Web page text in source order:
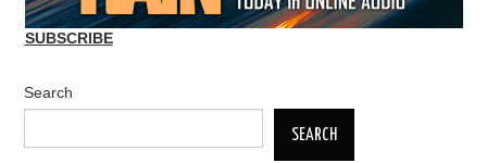
SUBSCRIBE
Search
SEARCH